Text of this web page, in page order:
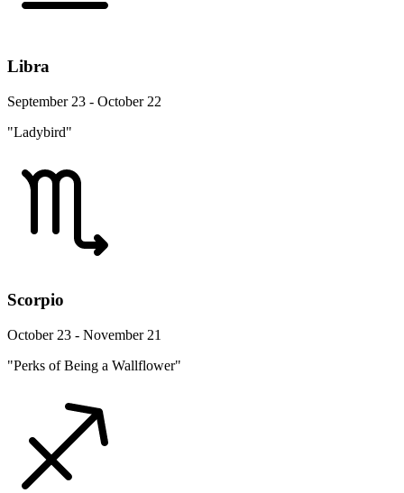
Libra
September 23 - October 22
"Ladybird"
Scorpio
October 23 - November 21
"Perks of Being a Wallflower"